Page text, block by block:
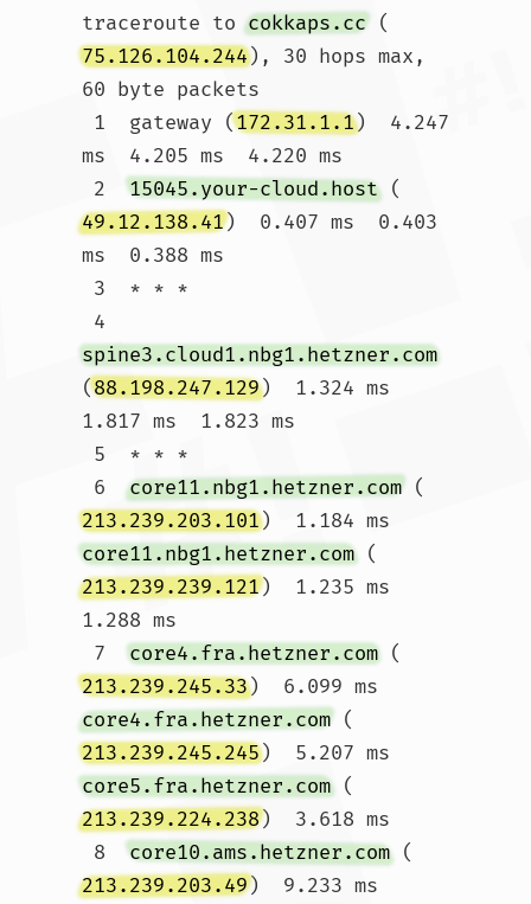
traceroute to cokkaps.cc (
75.126.104.244), 30 hops max,
60 byte packets
1  gateway (172.31.1.1)  4.247
ms  4.205 ms  4.220 ms
2 15045.your-cloud.host (
49.12.138.41)  0.407 ms  0.403
ms  0.388 ms
4
spine3.cloud1.nbg1.hetzner.com
(88.198.247.129)  1.324 ms
1.817 ms  1.823 ms
6 core11.nbg1.hetzner.com (
213.239.203.101)  1.184 ms
core11.nbg1.hetzner.com (
213.239.239.121)  1.235 ms
1.288 ms
7 core4.fra.hetzner.com (
213.239.245.33)  6.099 ms
core4.fra.hetzner.com (
213.239.245.245)  5.207 ms
core5.fra.hetzner.com (
213.239.224.238)  3.618 ms
8 core10.ams.hetzner.com (
213.239.203.49)  9.233 ms